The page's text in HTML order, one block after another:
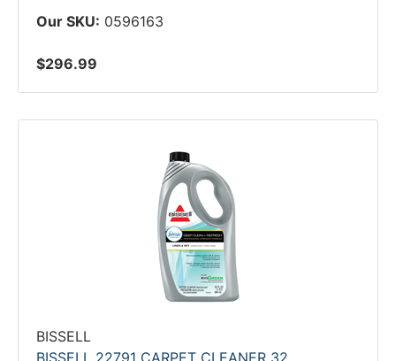
Our SKU: 0596163
$296.99
BISSELL
BISSELL 22791 CARPET CLEANER 32